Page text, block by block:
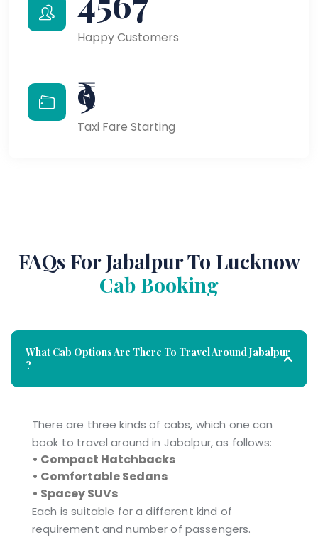
Happy Customers
₹9
Taxi Fare Starting
FAQs For Jabalpur To Lucknow
Cab Booking
What Cab Options Are There To Travel Around Jabalpur
?
There are three kinds of cabs, which one can
book to travel around in Jabalpur, as follows:
• Compact Hatchbacks
• Comfortable Sedans
• Spacey SUVs
Each is suitable for a different kind of
requirement and number of passengers.